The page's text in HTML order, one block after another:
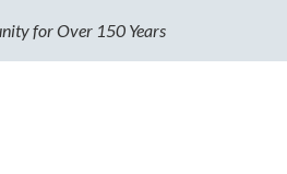
for Over 150 Years